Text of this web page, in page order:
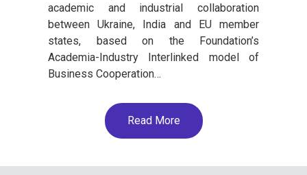
academic and industrial collaboration
between Ukraine, India and EU member
states, based on the Foundation’s
Academia-Industry Interlinked model of
Business Cooperation…
Read More